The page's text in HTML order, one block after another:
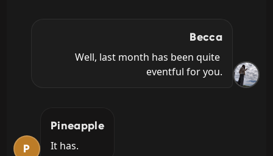
Becca
Well, last month has been quite
eventful for you.
P
Pineapple
It has.